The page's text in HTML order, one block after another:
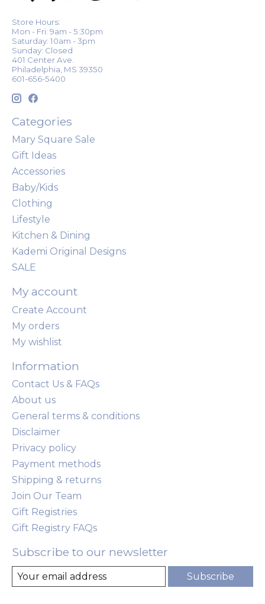
Store Hours:
Mon - Fri: 9am - 5:30pm
Saturday: 10am - 3pm
Sunday: Closed
401 Center Ave.
Philadelphia, MS 39350
601-656-5400
Categories
Mary Square Sale
Gift Ideas
Accessories
Baby/Kids
Clothing
Lifestyle
Kitchen & Dining
Kademi Original Designs
SALE
My account
Create Account
My orders
My wishlist
Information
Contact Us & FAQs
About us
General terms & conditions
Disclaimer
Privacy policy
Payment methods
Shipping & returns
Join Our Team
Gift Registries
Gift Registry FAQs
Subscribe to our newsletter
Subscribe